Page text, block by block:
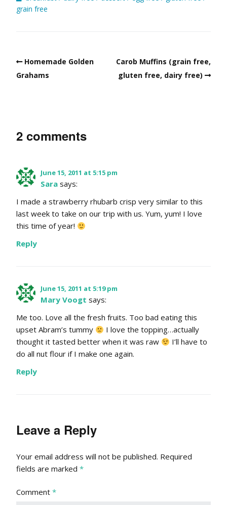
grain free
Homemade Golden
Grahams
Carob Muffins (grain free,
gluten free, dairy free)
2 comments
June 15, 2011 at 5:15 pm
Sara says:
I made a strawberry rhubarb crisp very similar to this
last week to take on our trip with us. Yum, yum! I love
this time of year!
Reply
June 15, 2011 at 5:19 pm
Mary Voogt says:
Me too. Love all the fresh fruits. Too bad eating this
upset Abram’s tummy
I love the topping…actually
thought it tasted better when it was raw
I’ll have to
do all nut flour if I make one again.
Reply
Leave a Reply
Your email address will not be published. Required
fields are marked *
Comment *